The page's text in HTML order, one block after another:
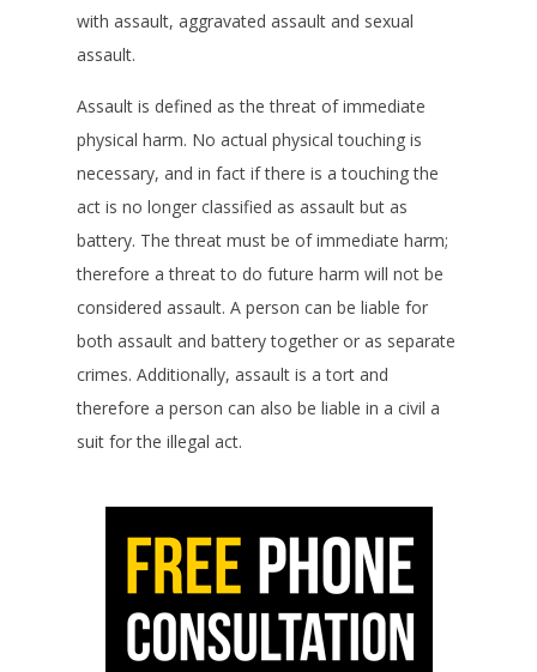
with assault, aggravated assault and sexual
assault.
Assault is defined as the threat of immediate
physical harm. No actual physical touching is
necessary, and in fact if there is a touching the
act is no longer classified as assault but as
battery. The threat must be of immediate harm;
therefore a threat to do future harm will not be
considered assault. A person can be liable for
both assault and battery together or as separate
crimes. Additionally, assault is a tort and
therefore a person can also be liable in a civil a
suit for the illegal act.